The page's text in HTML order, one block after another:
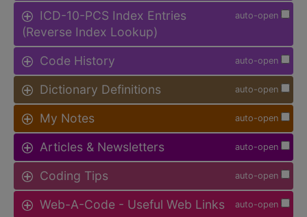
auto-open
ICD-10-PCS Index Entries
(Reverse Index Lookup)
auto-open
Code History
auto-open
Dictionary Definitions
auto-open
My Notes
auto-open
Articles & Newsletters
auto-open
Coding Tips
auto-open
Web-A-Code - Useful Web Links